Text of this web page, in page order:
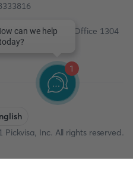
Tower, 13th floor, Office 1304
Inc. All rights reserved.
1